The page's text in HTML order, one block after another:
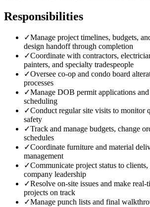
Responsibilities
✓Manage project timelines, budgets,
design handoff through completion
✓Coordinate with contractors,
painters, and specialty tradespeople
✓Oversee co-op and condo board
processes
✓Manage DOB permit applications
scheduling
✓Conduct regular site visits to monitor
safety
✓Track and manage budgets, change
schedules
✓Coordinate furniture and material
management
✓Communicate project status to clients,
company leadership
✓Resolve on-site issues and make
projects on track
✓Manage punch lists and final